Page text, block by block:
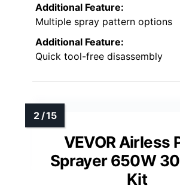
Additional Feature:
Multiple spray pattern options
Additional Feature:
Quick tool-free disassembly
VEVOR Airless
Sprayer 650W
Kit